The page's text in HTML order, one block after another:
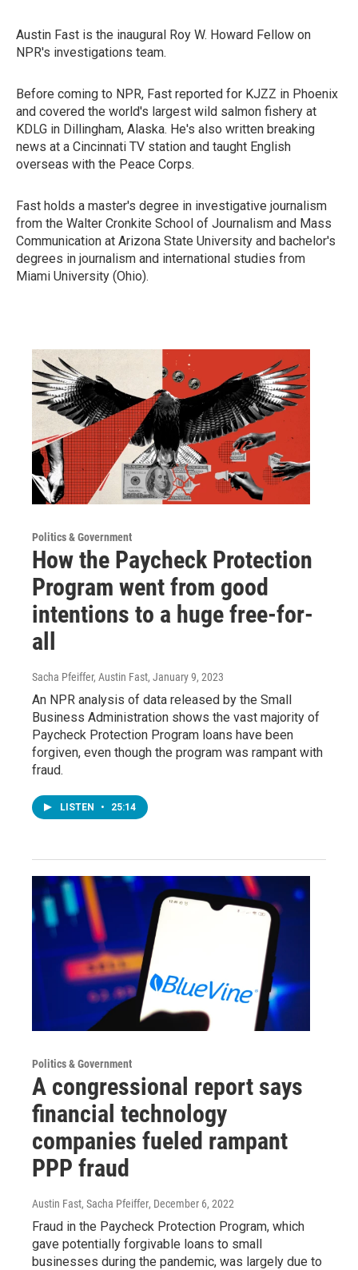
Austin Fast is the inaugural Roy W. Howard Fellow on
NPR's investigations team.
Before coming to NPR, Fast reported for KJZZ in Phoenix
and covered the world's largest wild salmon fishery at
KDLG in Dillingham, Alaska. He's also written breaking
news at a Cincinnati TV station and taught English
overseas with the Peace Corps.
Fast holds a master's degree in investigative journalism
from the Walter Cronkite School of Journalism and Mass
Communication at Arizona State University and bachelor's
degrees in journalism and international studies from
Miami University (Ohio).
Politics & Government
How the Paycheck Protection
Program went from good
intentions to a huge free-for-
all
Sacha Pfeiffer, Austin Fast, January 9, 2023
An NPR analysis of data released by the Small
Business Administration shows the vast majority of
Paycheck Protection Program loans have been
forgiven, even though the program was rampant with
fraud.
LISTEN • 25:14
Politics & Government
A congressional report says
financial technology
companies fueled rampant
PPP fraud
Austin Fast, Sacha Pfeiffer, December 6, 2022
Fraud in the Paycheck Protection Program, which
gave potentially forgivable loans to small
businesses during the pandemic, was largely due to